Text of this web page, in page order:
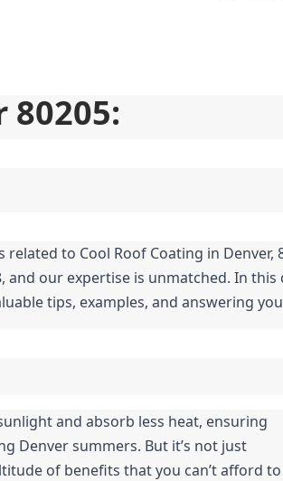
80205:
to Cool Roof Coating in
our expertise is unmatched. In
tips, examples, and answering
and absorb less heat, ensuring
Denver summers. But it’s not just
of benefits that you can’t afford to